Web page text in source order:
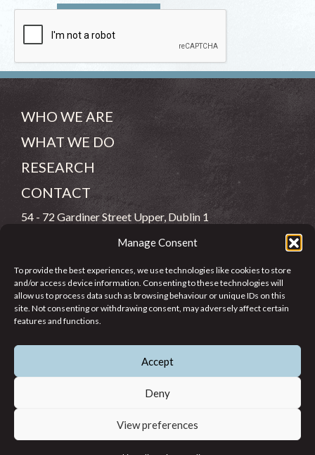
Manage Consent
To provide the best experiences, we use technologies like cookies to store
and/or access device information. Consenting to these technologies will
allow us to process data such as browsing behaviour or unique IDs on this
site. Not consenting or withdrawing consent, may adversely affect certain
features and functions.
Accept
Deny
View preferences
WHO WE ARE
WHAT WE DO
RESEARCH
CONTACT
54 - 72 Gardiner Street Upper, Dublin 1
info@jcfj.ie
FOLLOW US